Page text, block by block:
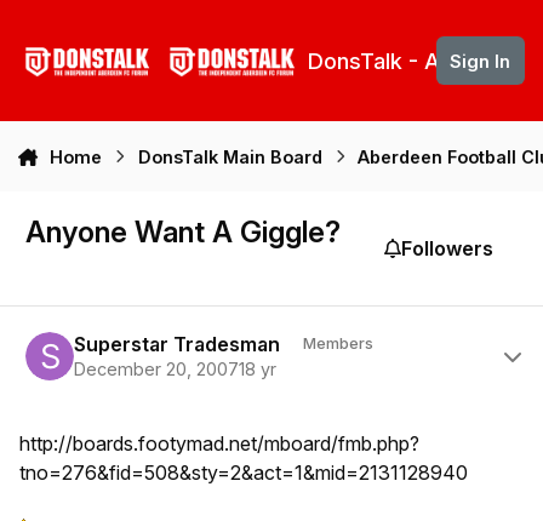
DonsTalk - Aberdeen
Sign In
Home DonsTalk Main Board Aberdeen Football
Anyone Want A Giggle? Followers
Superstar Tradesman Members
December 20, 200718 yr
http://boards.footymad.net/mboard/fmb.php?
tno=276&fid=508&sty=2&act=1&mid=2131128940